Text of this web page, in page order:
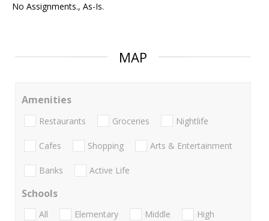
No Assignments., As-Is.
MAP
Amenities
Restaurants Groceries Nightlife
Cafes Shopping Arts & Entertainment
Banks Active Life
Schools
All Elementary Middle
High